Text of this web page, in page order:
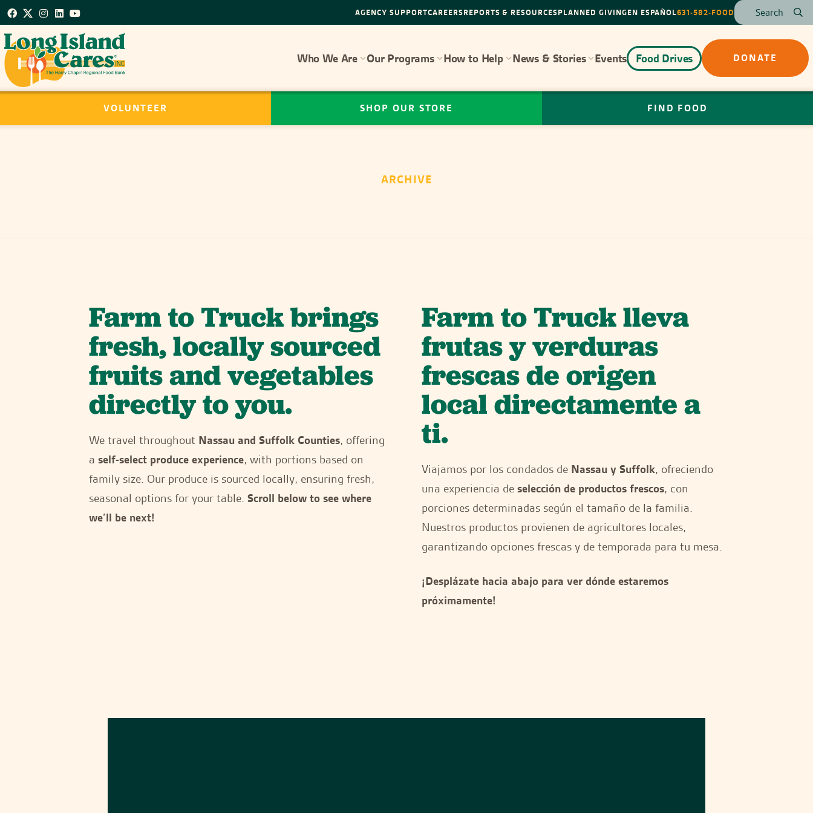
AGENCY SUPPORTCAREERSREPORTS & RESOURCESPLANNED GIVINGEN ESPAÑOL631-582-FOOD
Who We Are Our Programs How to Help News & Stories Events Food Drives DONATE
VOLUNTEER SHOP OUR STORE FIND FOOD
ARCHIVE
Farm to Truck brings
fresh, locally sourced
fruits and vegetables
directly to you.
We travel throughout Nassau and Suffolk Counties, offering
a self-select produce experience, with portions based on
family size. Our produce is sourced locally, ensuring fresh,
seasonal options for your table. Scroll below to see where
we’ll be next!
Farm to Truck lleva
frutas y verduras
frescas de origen
local directamente a
ti.
Viajamos por los condados de Nassau y Suffolk, ofreciendo
una experiencia de selección de productos frescos, con
porciones determinadas según el tamaño de la familia.
Nuestros productos provienen de agricultores locales,
garantizando opciones frescas y de temporada para tu mesa.
¡Desplázate hacia abajo para ver dónde estaremos
próximamente!